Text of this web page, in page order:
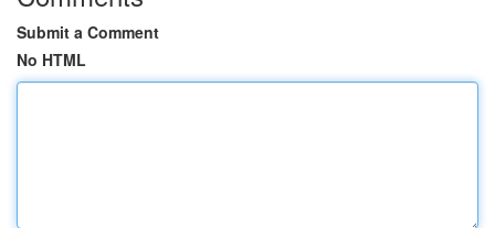
Submit a Comment
No HTML